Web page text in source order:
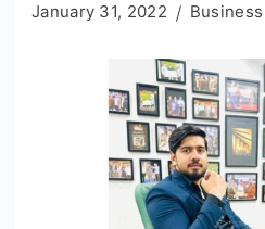
January 31, 2022 Business